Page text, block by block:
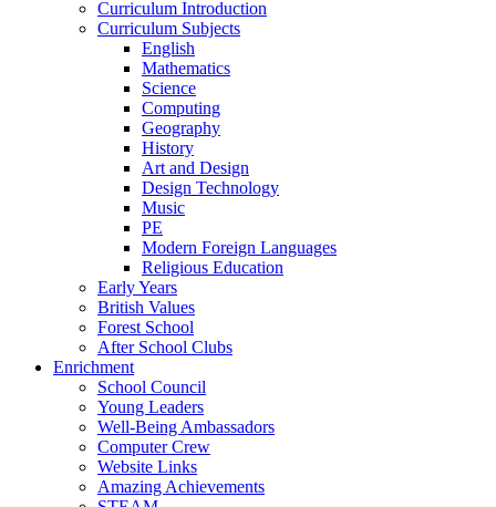
Curriculum Introduction
Curriculum Subjects
English
Mathematics
Science
Computing
Geography
History
Art and Design
Design Technology
Music
PE
Modern Foreign Languages
Religious Education
Early Years
British Values
Forest School
After School Clubs
Enrichment
School Council
Young Leaders
Well-Being Ambassadors
Computer Crew
Website Links
Amazing Achievements